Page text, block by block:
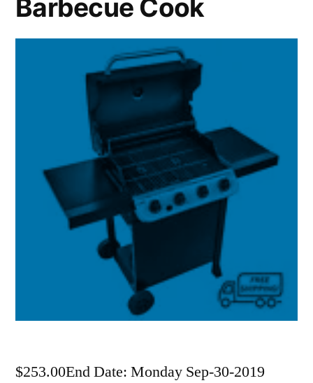
Barbecue Cook
$253.00End Date: Monday Sep-30-2019